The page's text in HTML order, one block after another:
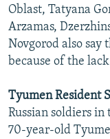
Oblast, Tatyana
Arzamas,
Novgorod also say
because of the
Tyumen Resident
Russian soldiers
70-year-old